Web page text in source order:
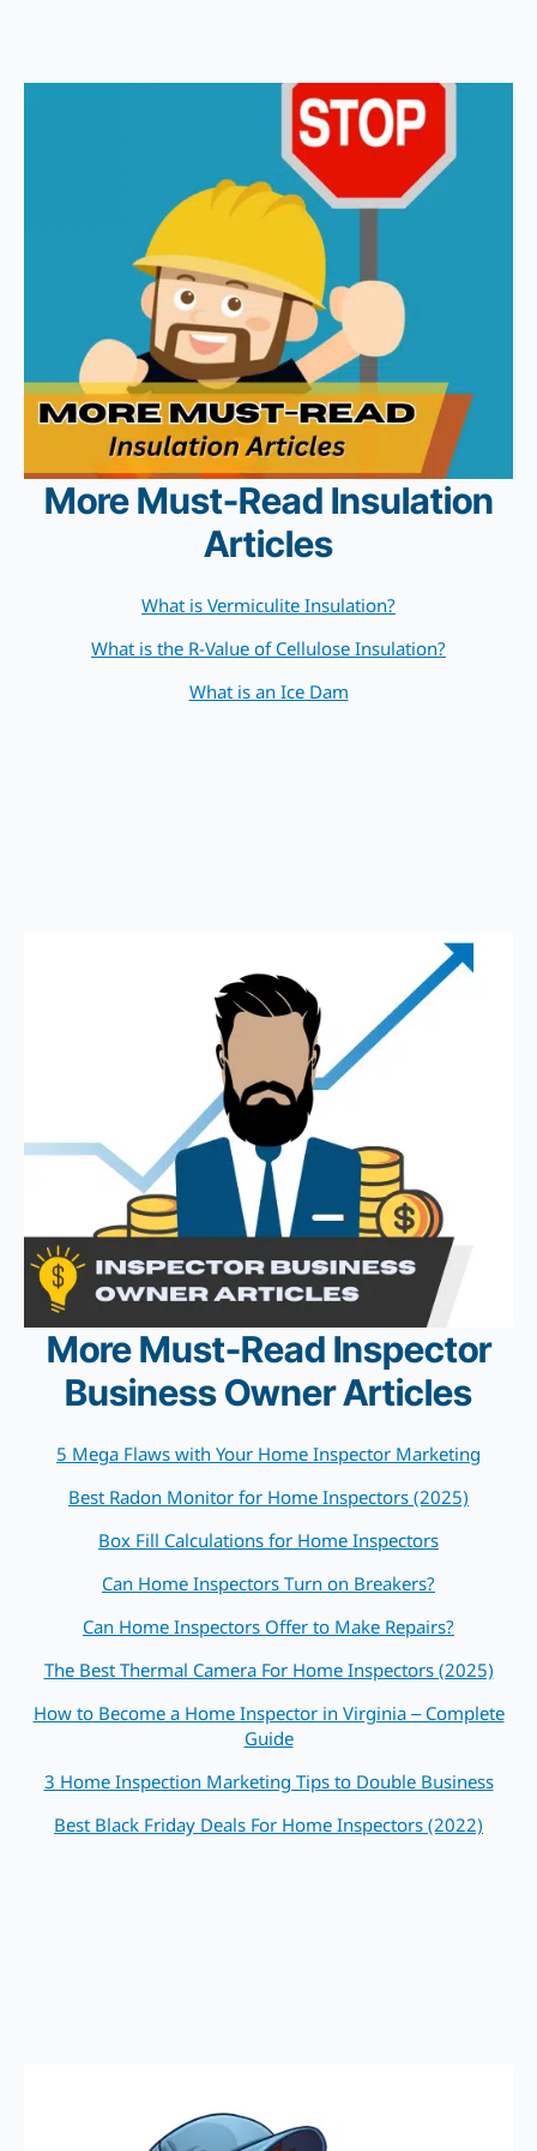
More Must-Read Insulation
Articles
What is Vermiculite Insulation?
What is the R-Value of Cellulose Insulation?
What is an Ice Dam
More Must-Read Inspector
Business Owner Articles
5 Mega Flaws with Your Home Inspector Marketing
Best Radon Monitor for Home Inspectors (2025)
Box Fill Calculations for Home Inspectors
Can Home Inspectors Turn on Breakers?
Can Home Inspectors Offer to Make Repairs?
The Best Thermal Camera For Home Inspectors (2025)
How to Become a Home Inspector in Virginia – Complete
Guide
3 Home Inspection Marketing Tips to Double Business
Best Black Friday Deals For Home Inspectors (2022)